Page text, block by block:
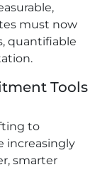
must now
quantifiable
Tools
to
increasingly
smarter